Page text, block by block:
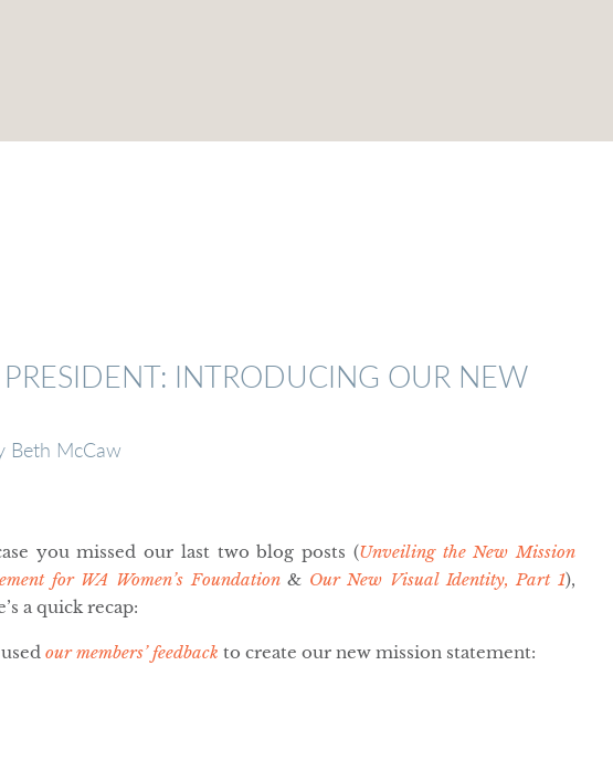
INTRODUCING OUR NEW
Beth McCaw
you missed our last two blog posts (Unveiling the New Mission
for WA Women’s Foundation& Our New Visual Identity, Part 1),
a quick recap:
our members’ feedback to create our new mission statement: